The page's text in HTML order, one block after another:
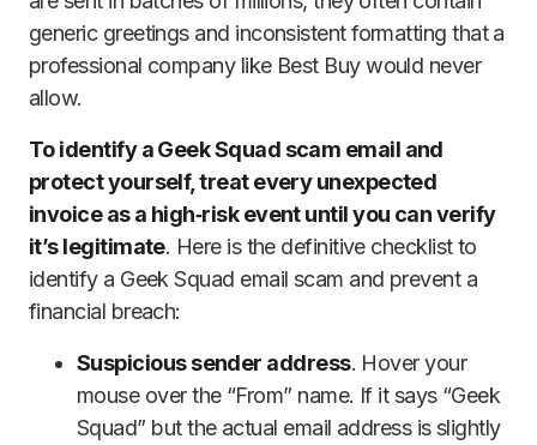
generic greetings and inconsistent formatting that a
professional company like Best Buy would never
allow.
To identify a Geek Squad scam email and
protect yourself, treat every unexpected
invoice as a high‑risk event until you can verify
it’s legitimate. Here is the definitive checklist to
identify a Geek Squad email scam and prevent a
financial breach:
Suspicious sender address. Hover your
mouse over the “From” name. If it says “Geek
Squad” but the actual email address is slightly